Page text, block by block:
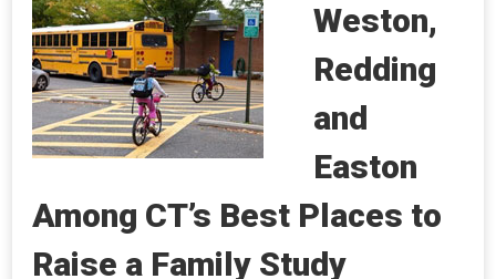
Weston,
Redding
and
Easton
Among CT’s Best Places to
Raise a Family Study